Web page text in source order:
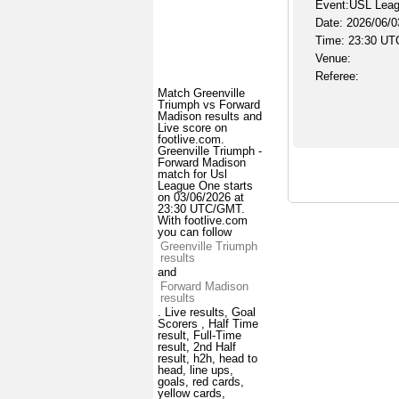
Match Greenville
Triumph vs Forward
Madison results and
Live score on
footlive.com.
Greenville Triumph -
Forward Madison
match for Usl
League One starts
on 03/06/2026 at
23:30 UTC/GMT.
With footlive.com
you can follow
Greenville Triumph
results
and
Forward Madison
results
. Live results, Goal
Scorers , Half Time
result, Full-Time
result, 2nd Half
result, h2h, head to
head, line ups,
goals, red cards,
yellow cards,
Event:USL
Date: 2026/06/
Time: 23:30
Venue:
Referee: